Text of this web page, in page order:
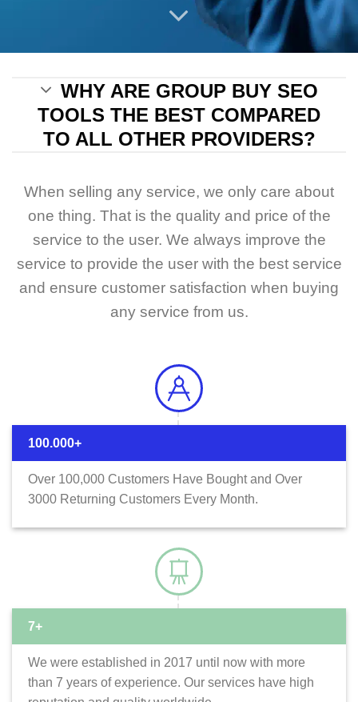
WHY ARE GROUP BUY SEO
TOOLS THE BEST COMPARED
TO ALL OTHER PROVIDERS?
When selling any service, we only care about
one thing. That is the quality and price of the
service to the user. We always improve the
service to provide the user with the best service
and ensure customer satisfaction when buying
any service from us.
100.000+
Over 100,000 Customers Have Bought and Over
3000 Returning Customers Every Month.
7+
We were established in 2017 until now with more
than 7 years of experience. Our services have high